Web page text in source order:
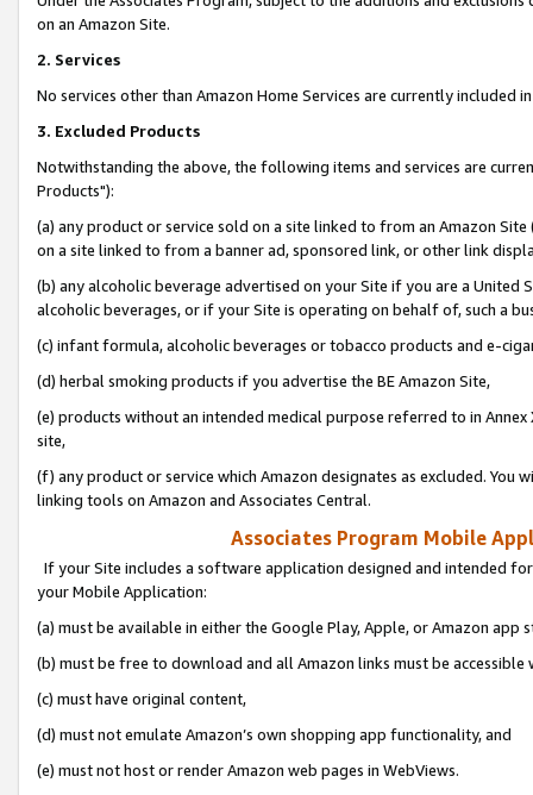
on an Amazon Site.
2. Services
No services other than Amazon Home Services are currently included
3. Excluded Products
Notwithstanding the above, the following items and services are
Products"):
(a) any product or service sold on a site linked to from an Amazon
on a site linked to from a banner ad, sponsored link, or other link
(b) any alcoholic beverage advertised on your Site if you are a
alcoholic beverages, or if your Site is operating on behalf of, such a
(c) infant formula, alcoholic beverages or tobacco products and e-
(d) herbal smoking products if you advertise the BE Amazon Site,
(e) products without an intended medical purpose referred to in
site,
(f) any product or service which Amazon designates as excluded. You
linking tools on Amazon and Associates Central.
Associates Program Mobile
If your Site includes a software application designed and intended
your Mobile Application:
(a) must be available in either the Google Play, Apple, or Amazon app
(b) must be free to download and all Amazon links must be
(c) must have original content,
(d) must not emulate Amazon’s own shopping app functionality, and
(e) must not host or render Amazon web pages in WebViews.